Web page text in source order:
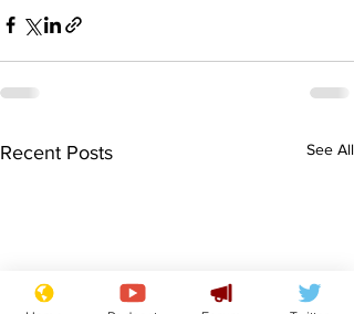
Recent Posts See All